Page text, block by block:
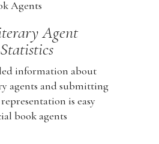
Agents
Agent
information about
agents and submitting
is easy
book agents